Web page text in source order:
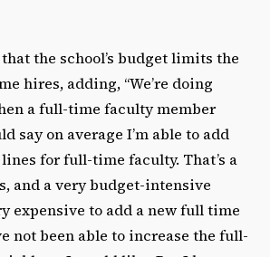
the school’s budget limits the
hires, adding, “We’re doing
a full-time faculty member
say on average I’m able to add
for full-time faculty. That’s a
and a very budget-intensive
expensive to add a new full time
not been able to increase the full-